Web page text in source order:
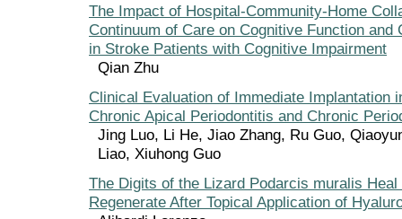
The Impact of Hospital-Community-Home
Continuum of Care on Cognitive Function and
in Stroke Patients with Cognitive Impairment
Qian Zhu
Clinical Evaluation of Immediate Implantation
Chronic Apical Periodontitis and Chronic
Jing Luo, Li He, Jiao Zhang, Ru Guo,
Liao, Xiuhong Guo
The Digits of the Lizard Podarcis muralis Heal
Regenerate After Topical Application of